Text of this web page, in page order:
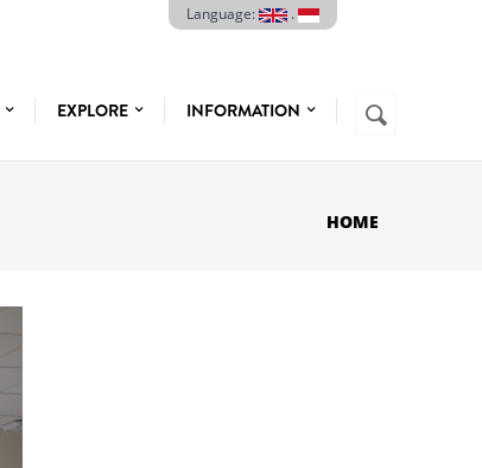
Language: .
EXPLORE INFORMATION
SEARCH
FORM
Search
HOME